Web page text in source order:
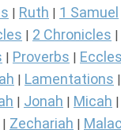
Ruth 1 Samuel
2 Chronicles
Proverbs
Lamentations
Jonah Micah
Zechariah